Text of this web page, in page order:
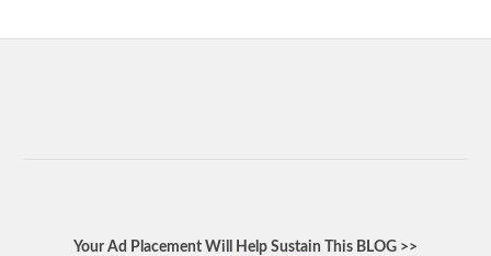
Your Ad Placement Will Help Sustain This BLOG >>